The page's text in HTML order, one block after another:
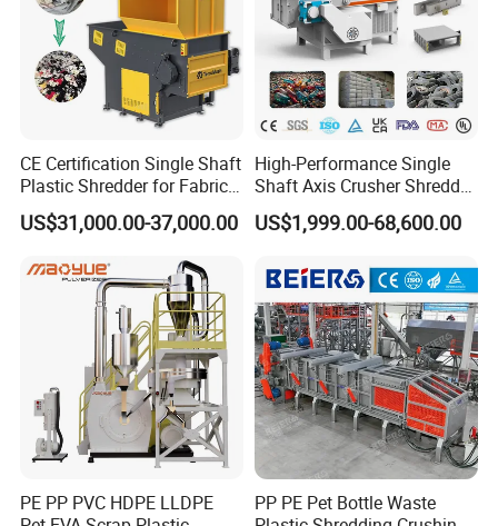
CE Certification Single Shaft
Plastic Shredder for Fabric
Textile/Cardboard/Coir/Coc
onut/Foam/Wood/Paper/Ty
US$31,000.00-37,000.00
High-Performance Single
Shaft Axis Crusher Shredder
Machine for Recycling
Crushing Shredding Plastic
Cardboard Paper Aluminium
Car Shell
US$1,999.00-68,600.00
PE PP PVC HDPE LLDPE
PP PE Pet Bottle Waste